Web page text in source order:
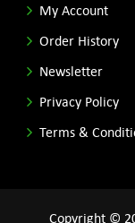
My Account
Order History
Newsletter
Privacy Policy
Terms &
Copyright ©